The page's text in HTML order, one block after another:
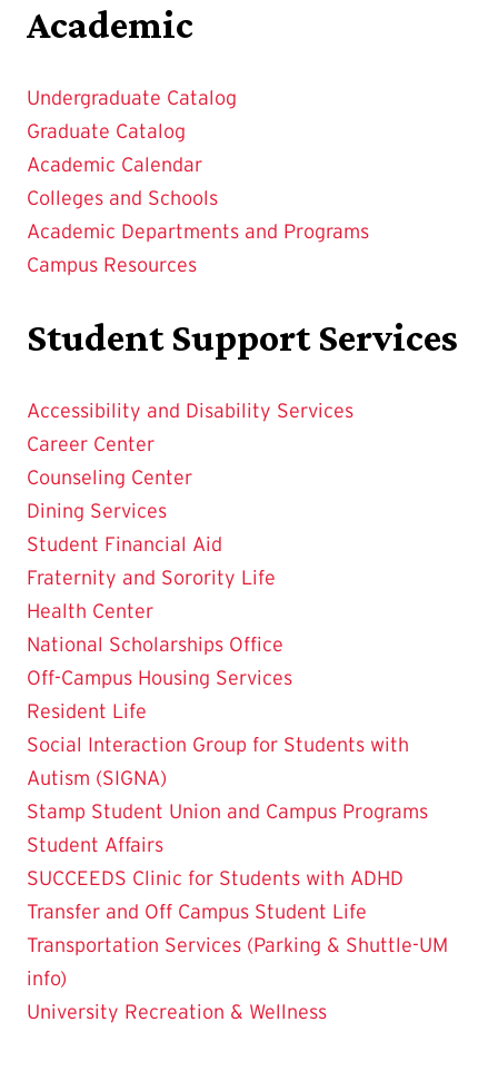
Academic
Undergraduate Catalog
Graduate Catalog
Academic Calendar
Colleges and Schools
Academic Departments and Programs
Campus Resources
Student Support Services
Accessibility and Disability Services
Career Center
Counseling Center
Dining Services
Student Financial Aid
Fraternity and Sorority Life
Health Center
National Scholarships Office
Off-Campus Housing Services
Resident Life
Social Interaction Group for Students with
Autism (SIGNA)
Stamp Student Union and Campus Programs
Student Affairs
SUCCEEDS Clinic for Students with ADHD
Transfer and Off Campus Student Life
Transportation Services (Parking & Shuttle-UM
info)
University Recreation & Wellness